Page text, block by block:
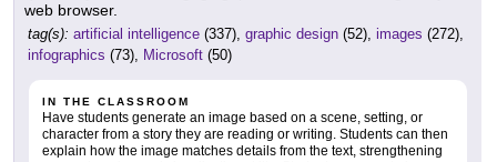
web browser.
tag(s): artificial intelligence (337), graphic design (52), images (272),
infographics (73), Microsoft (50)
IN THE CLASSROOM
Have students generate an image based on a scene, setting, or
character from a story they are reading or writing. Students can then
explain how the image matches details from the text, strengthening